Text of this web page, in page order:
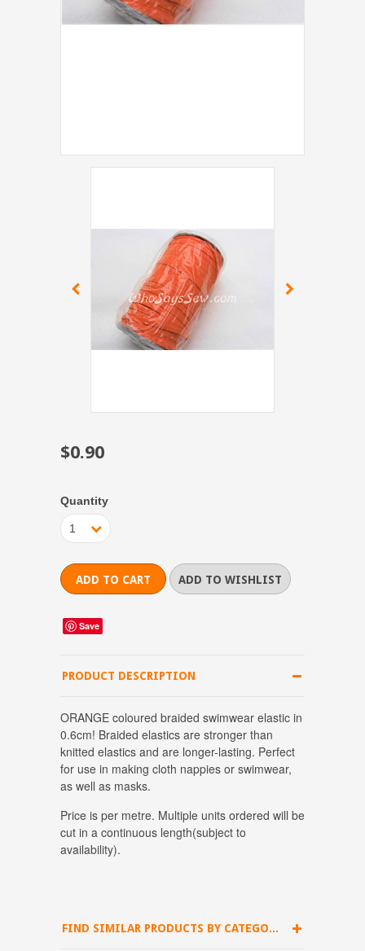
$0.90
Quantity
1
Save
PRODUCT DESCRIPTION
ORANGE coloured braided swimwear elastic in
0.6cm! Braided elastics are stronger than
knitted elastics and are longer-lasting. Perfect
for use in making cloth nappies or swimwear,
as well as masks.
Price is per metre. Multiple units ordered will be
cut in a continuous length(subject to
availability).
FIND SIMILAR PRODUCTS BY CATEGORY